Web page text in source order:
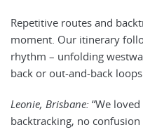
Repetitive routes and
moment. Our itinerary
rhythm – unfolding
back or out-and-back loops.
Leonie, Brisbane: “We
backtracking, no